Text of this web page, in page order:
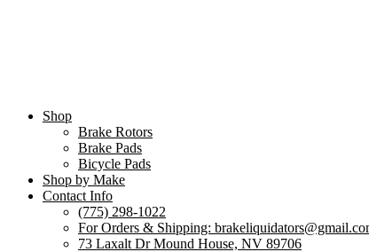
Shop
Brake Rotors
Brake Pads
Bicycle Pads
Shop by Make
Contact Info
(775) 298-1022
For Orders & Shipping:
73 Laxalt Dr Mound House, NV 89706